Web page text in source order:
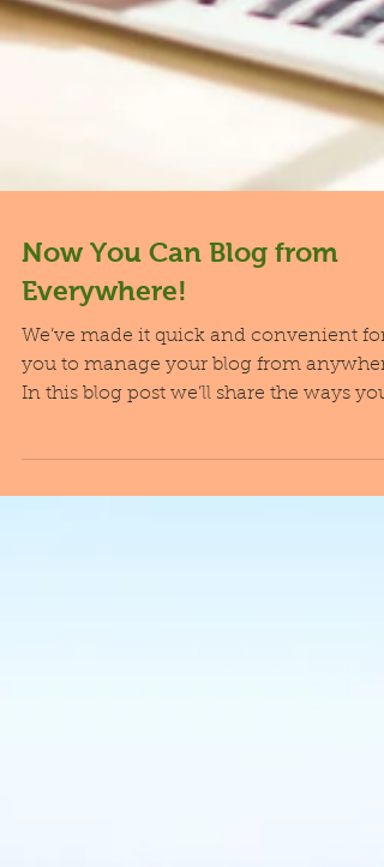
Now You Can Blog from
Everywhere!
We’ve made it quick and convenient for
In this blog post we’ll share the ways you